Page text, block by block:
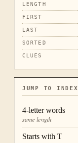
LENGTH
FIRST
LAST
SORTED
CLUES
JUMP TO INDEX
4-letter words
same length
Starts with T